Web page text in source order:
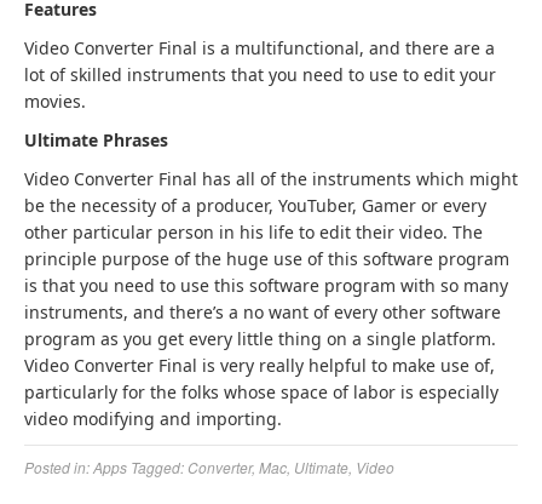
Features
Video Converter Final is a multifunctional, and there are a
lot of skilled instruments that you need to use to edit your
movies.
Ultimate Phrases
Video Converter Final has all of the instruments which might
be the necessity of a producer, YouTuber, Gamer or every
other particular person in his life to edit their video. The
principle purpose of the huge use of this software program
is that you need to use this software program with so many
instruments, and there’s a no want of every other software
program as you get every little thing on a single platform.
Video Converter Final is very really helpful to make use of,
particularly for the folks whose space of labor is especially
video modifying and importing.
Posted in:Apps Tagged: Converter, Mac Ultimate Video